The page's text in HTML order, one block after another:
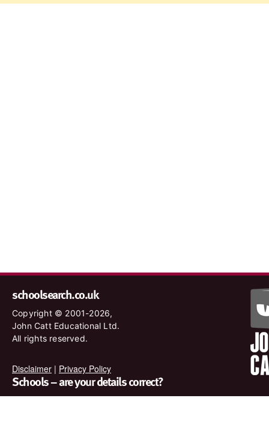
schoolsearch.co.uk
Copyright © 2001-2026,
John Catt Educational Ltd.
All rights reserved.
Disclaimer | Privacy Policy
Schools – are your details correct?